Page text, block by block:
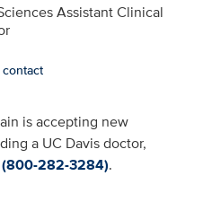
Assistant Clinical
contact
is accepting new
a UC Davis doctor,
282-3284).